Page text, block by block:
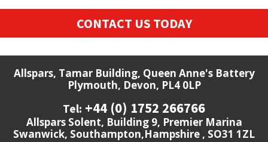
CONTACT US TODAY
Allspars, Tamar Building, Queen Anne's Battery
Plymouth, Devon, PL4 0LP
Tel: +44 (0) 1752 266766
Allspars Solent, Building 9, Premier Marina
Swanwick, Southampton,Hampshire , SO31 1ZL